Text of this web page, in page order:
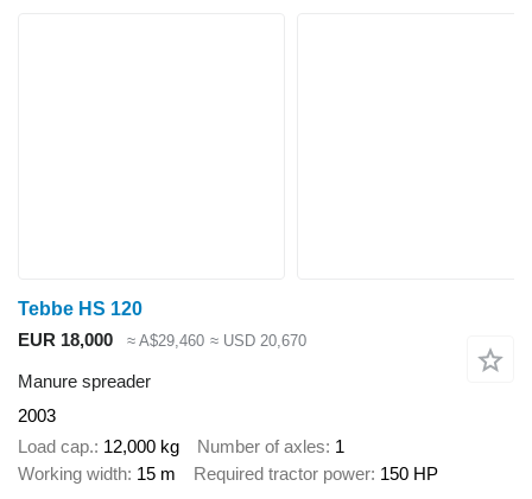
Tebbe HS 120
EUR 18,000
≈ A$29,460 ≈ USD 20,670
Manure spreader
2003
Load cap. 12,000 kg Number of axles 1
Working width 15 m Required tractor power 150 HP